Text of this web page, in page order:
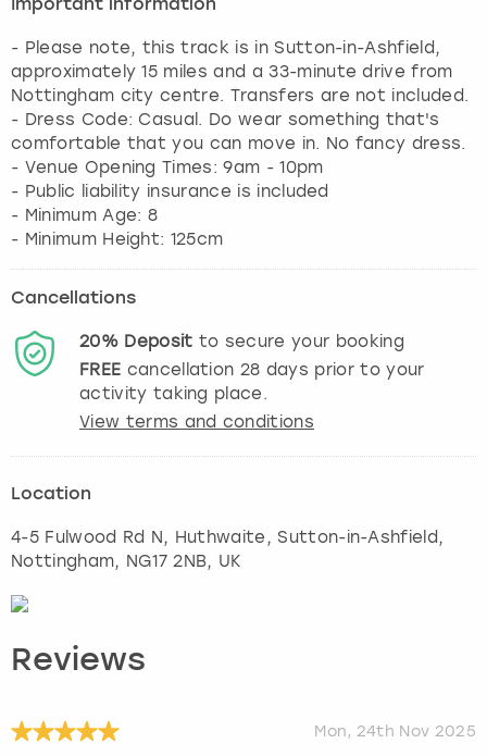
Important information
- Please note, this track is in Sutton-in-Ashfield,
approximately 15 miles and a 33-minute drive from
Nottingham city centre. Transfers are not included.
- Dress Code: Casual. Do wear something that's
comfortable that you can move in. No fancy dress.
- Venue Opening Times: 9am - 10pm
- Public liability insurance is included
- Minimum Age: 8
- Minimum Height: 125cm
Cancellations
20% Deposit to secure your booking
FREE cancellation 28 days prior to your
activity taking place.
View terms and conditions
Location
4-5 Fulwood Rd N, Huthwaite, Sutton-in-Ashfield,
Nottingham, NG17 2NB, UK
Reviews
Mon, 24th Nov 2025